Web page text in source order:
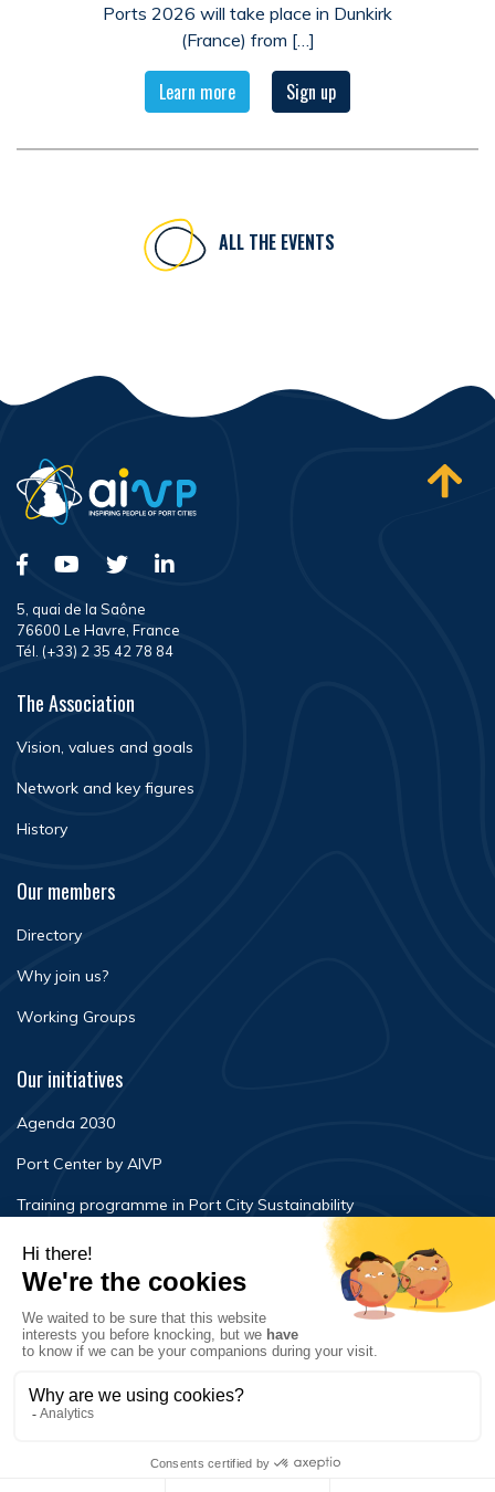
Ports 2026 will take place in Dunkirk
(France) from […]
Learn more Sign up
ALL THE EVENTS
5, quai de la Saône
76600 Le Havre, France
Tél. (+33) 2 35 42 78 84
The Association
Vision, values and goals
Network and key figures
History
Our members
Directory
Why join us?
Working Groups
Our initiatives
Agenda 2030
Port Center by AIVP
Training programme in Port City Sustainability
Newsroom
Events
FAQ
Contact Us